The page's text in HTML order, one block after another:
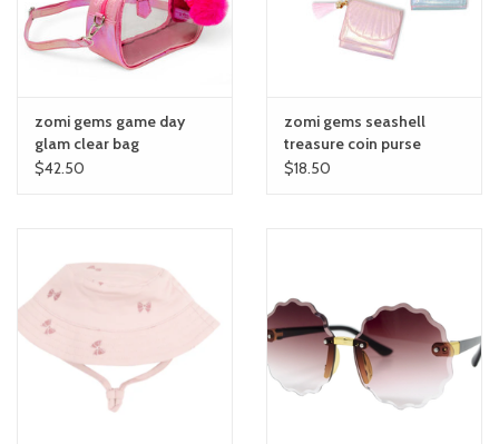
zomi gems game day
glam clear bag
$42.50
zomi gems seashell
treasure coin purse
$18.50